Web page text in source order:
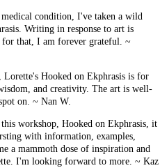
condition, I've taken a wild
Writing in response to art is
for that, I am forever grateful. ~
Hooked on Ekphrasis is for
and creativity. The art is well-
on. ~ Nan W.
workshop, Hooked on Ekphrasis, it
with information, examples,
a mammoth dose of inspiration and
I'm looking forward to more. ~ Kaz